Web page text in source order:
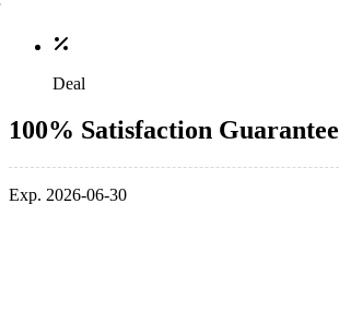
Deal
100% Satisfaction Guarantee
Exp. 2026-06-30